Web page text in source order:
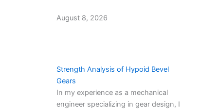
August 8, 2026
Strength Analysis of Hypoid Bevel
Gears
In my experience as a mechanical
engineer specializing in gear design, I